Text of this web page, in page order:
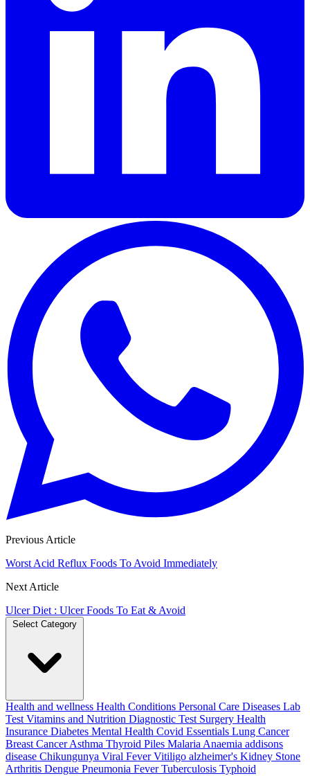
Previous Article
Worst Acid Reflux Foods To Avoid Immediately
Next Article
Ulcer Diet : Ulcer Foods To Eat & Avoid
Select Category
Health and wellness Health Conditions Personal Care Diseases Lab
Test Vitamins and Nutrition Diagnostic Test Surgery Health
Insurance Diabetes Mental Health Covid Essentials Lung Cancer
Breast CancerAsthma Thyroid Piles Malaria Anaemia addisons
disease Chikungunya Viral FeverVitiligo alzheimer's Kidney Stone
Arthritis Dengue Pneumonia FeverTuberculosis Typhoid